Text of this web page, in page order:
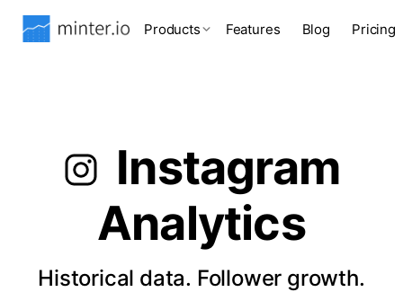
Products Features Blog Pricing
Instagram
Analytics
Historical data. Follower growth.